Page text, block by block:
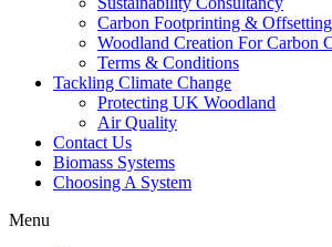
Carbon Footprinting &
Woodland Creation For Carbon
Terms & Conditions
Tackling Climate Change
Protecting UK Woodland
Air Quality
Contact Us
Biomass Systems
Choosing A System
Menu